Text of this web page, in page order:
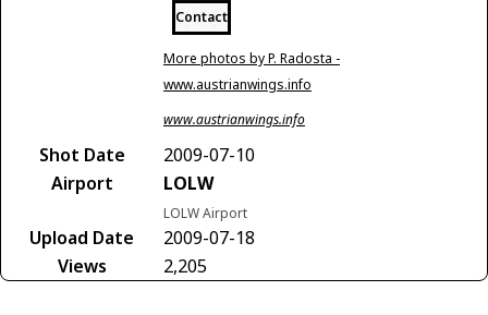
Contact
More photos by P. Radosta -
www.austrianwings.info
www.austrianwings.info
Shot Date
2009-07-10
Airport
LOLW
LOLW Airport
Upload Date
2009-07-18
Views
2,205